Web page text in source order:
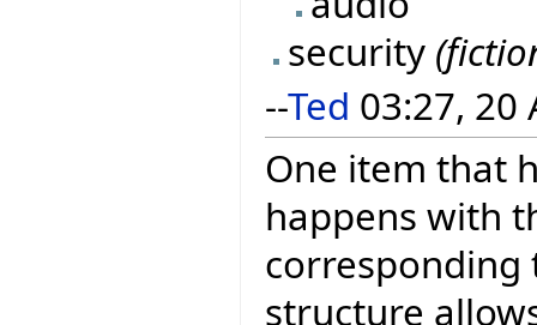
security
--Ted 03:27, 20
One item that
happens with
corresponding
structure